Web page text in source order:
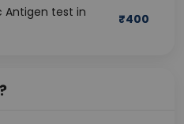
Antigen test in
₹400
?